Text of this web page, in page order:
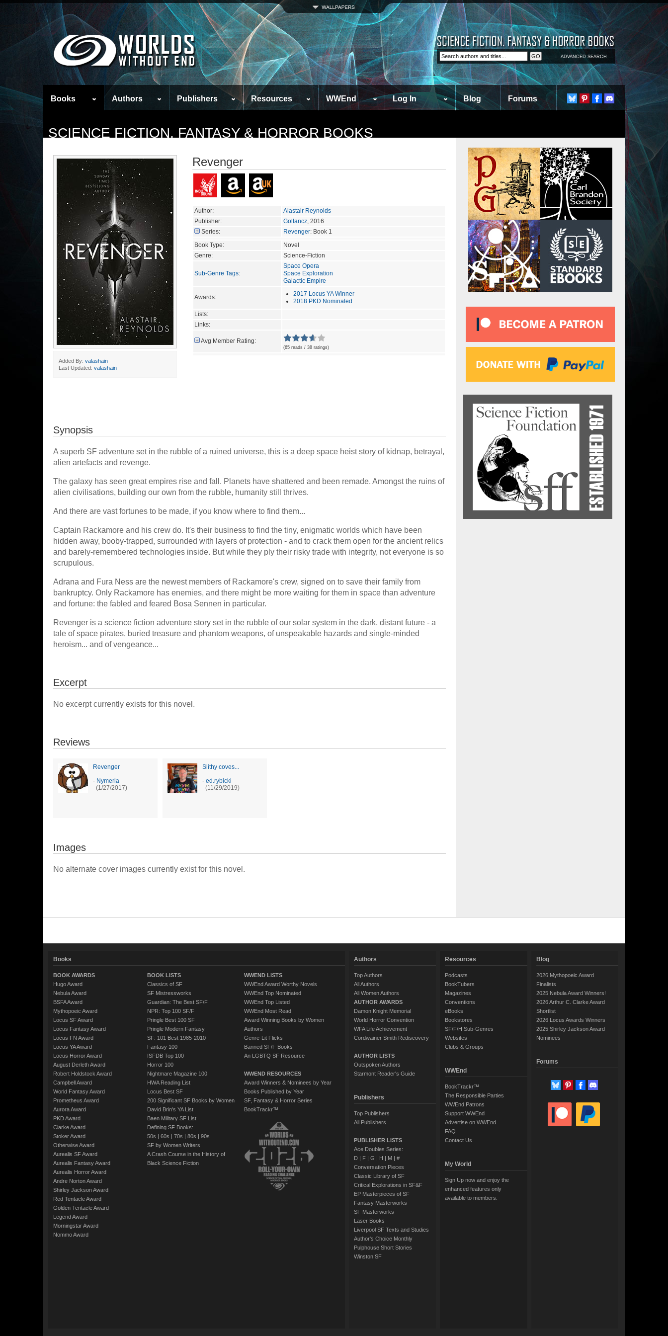
ADVANCED SEARCH
Books Authors Publishers Resources WWEnd Log In Blog Forums
SCIENCE FICTION, FANTASY & HORROR BOOKS
Added By: valashain
Last Updated: valashain
Revenger
Author:
Alastair Reynolds
Publisher:
Gollancz, 2016
Series:
Revenger: Book 1
Book Type:
Novel
Genre:
Science-Fiction
Sub-Genre Tags:
Space Opera
Space Exploration
Galactic Empire
Awards:
2017 Locus YA Winner
2018 PKD Nominated
Lists:
Links:
Avg Member Rating:
(65 reads / 38 ratings)
Synopsis
A superb SF adventure set in the rubble of a ruined universe, this is a deep space heist story of kidnap, betrayal,
alien artefacts and revenge.
The galaxy has seen great empires rise and fall. Planets have shattered and been remade. Amongst the ruins of
alien civilisations, building our own from the rubble, humanity still thrives.
And there are vast fortunes to be made, if you know where to find them...
Captain Rackamore and his crew do. It's their business to find the tiny, enigmatic worlds which have been
hidden away, booby-trapped, surrounded with layers of protection - and to crack them open for the ancient relics
and barely-remembered technologies inside. But while they ply their risky trade with integrity, not everyone is so
scrupulous.
Adrana and Fura Ness are the newest members of Rackamore's crew, signed on to save their family from
bankruptcy. Only Rackamore has enemies, and there might be more waiting for them in space than adventure
and fortune: the fabled and feared Bosa Sennen in particular.
Revenger is a science fiction adventure story set in the rubble of our solar system in the dark, distant future - a
tale of space pirates, buried treasure and phantom weapons, of unspeakable hazards and single-minded
heroism... and of vengeance...
Excerpt
No excerpt currently exists for this novel.
Reviews
Revenger
- Nymeria
(1/27/2017)
Slithy coves...
- ed.rybicki
(11/29/2019)
Images
No alternate cover images currently exist for this novel.
Books
BOOK AWARDS
Hugo Award
Nebula Award
BSFA Award
Mythopoeic Award
Locus SF Award
Locus Fantasy Award
Locus FN Award
Locus YA Award
Locus Horror Award
August Derleth Award
Robert Holdstock Award
Campbell Award
World Fantasy Award
Prometheus Award
Aurora Award
PKD Award
Clarke Award
Stoker Award
Otherwise Award
Aurealis SF Award
Aurealis Fantasy Award
Aurealis Horror Award
Andre Norton Award
Shirley Jackson Award
Red Tentacle Award
Golden Tentacle Award
Legend Award
Morningstar Award
Nommo Award
BOOK LISTS
Classics of SF
SF Mistressworks
Guardian: The Best SF/F
NPR: Top 100 SF/F
Pringle Best 100 SF
Pringle Modern Fantasy
SF: 101 Best 1985-2010
Fantasy 100
ISFDB Top 100
Horror 100
Nightmare Magazine 100
HWA Reading List
Locus Best SF
200 Significant SF Books by Women
David Brin's YA List
Baen Military SF List
Defining SF Books:
50s | 60s | 70s | 80s | 90s
SF by Women Writers
A Crash Course in the History of
Black Science Fiction
WWEND LISTS
WWEnd Award Worthy Novels
WWEnd Top Nominated
WWEnd Top Listed
WWEnd Most Read
Award Winning Books by Women
Authors
Genre-Lit Flicks
Banned SF/F Books
An LGBTQ SF Resource
WWEND RESOURCES
Award Winners & Nominees by Year
Books Published by Year
SF, Fantasy & Horror Series
BookTrackr™
Authors
Top Authors
All Authors
All Women Authors
AUTHOR AWARDS
Damon Knight Memorial
World Horror Convention
WFA Life Achievement
Cordwainer Smith Rediscovery
AUTHOR LISTS
Outspoken Authors
Starmont Reader's Guide
Publishers
Top Publishers
All Publishers
PUBLISHER LISTS
Ace Doubles Series:
D| F| G | H | M| #
Conversation Pieces
Classic Library of SF
Critical Explorations in SF&F
EP Masterpieces of SF
Fantasy Masterworks
SF Masterworks
Laser Books
Liverpool SF Texts and Studies
Author's Choice Monthly
Pulphouse Short Stories
Winston SF
Resources
Podcasts
BookTubers
Magazines
Conventions
eBooks
Bookstores
SF/F/H Sub-Genres
Websites
Clubs & Groups
WWEnd
BookTrackr™
The Responsible Parties
WWEnd Patrons
Support WWEnd
Advertise on WWEnd
FAQ
Contact Us
My World
Sign Up now and enjoy the
enhanced features only
available to members.
Blog
2026 Mythopoeic Award
Finalists
2025 Nebula Award Winners!
2026 Arthur C. Clarke Award
Shortlist
2026 Locus Awards Winners
2025 Shirley Jackson Award
Nominees
Forums